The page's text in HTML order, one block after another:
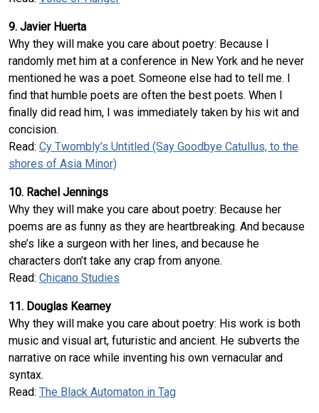
9. Javier Huerta
Why they will make you care about poetry: Because I
randomly met him at a conference in New York and he never
mentioned he was a poet. Someone else had to tell me. I
find that humble poets are often the best poets. When I
finally did read him, I was immediately taken by his wit and
concision.
Read: Cy Twombly’s Untitled (Say Goodbye Catullus, to the
shores of Asia Minor)
10. Rachel Jennings
Why they will make you care about poetry: Because her
poems are as funny as they are heartbreaking. And because
she’s like a surgeon with her lines, and because he
characters don’t take any crap from anyone.
Read: Chicano Studies
11. Douglas Kearney
Why they will make you care about poetry: His work is both
music and visual art, futuristic and ancient. He subverts the
narrative on race while inventing his own vernacular and
syntax.
Read: The Black Automaton in Tag